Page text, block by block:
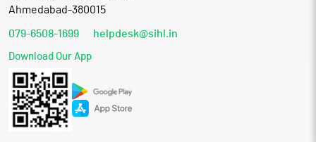
Ahmedabad-380015
079-6508-1699 helpdesk@sihl.in
Download Our App